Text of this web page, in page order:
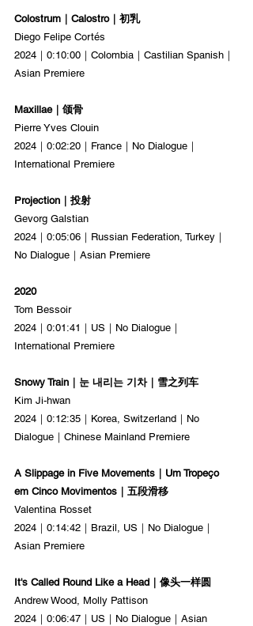
Colostrum｜Calostro｜初乳
Diego Felipe Cortés
2024｜0:10:00｜Colombia｜Castilian Spanish｜
Asian Premiere
Maxillae｜颌骨
Pierre Yves Clouin
2024｜0:02:20｜France｜No Dialogue｜
International Premiere
Projection｜投射
Gevorg Galstian
2024｜0:05:06｜Russian Federation, Turkey｜
No Dialogue｜Asian Premiere
2020
Tom Bessoir
2024｜0:01:41｜US｜No Dialogue｜
International Premiere
Snowy Train｜눈 내리는 기차｜雪之列车
Kim Ji-hwan
2024｜0:12:35｜Korea, Switzerland｜No
Dialogue｜Chinese Mainland Premiere
A Slippage in Five Movements｜Um Tropeço
em Cinco Movimentos｜五段滑移
Valentina Rosset
2024｜0:14:42｜Brazil, US｜No Dialogue｜
Asian Premiere
It's Called Round Like a Head｜像头一样圆
Andrew Wood, Molly Pattison
2024｜0:06:47｜US｜No Dialogue｜Asian